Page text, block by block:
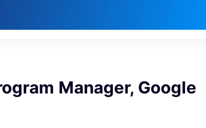
Manager, Google